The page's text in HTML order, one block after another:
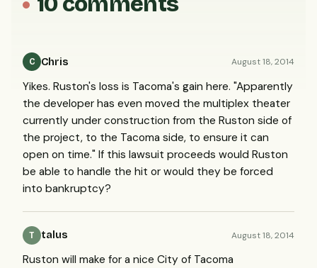
C Chris August 18, 2014
Yikes. Ruston's loss is Tacoma's gain here. "Apparently
the developer has even moved the multiplex theater
currently under construction from the Ruston side of
the project, to the Tacoma side, to ensure it can
open on time." If this lawsuit proceeds would Ruston
be able to handle the hit or would they be forced
into bankruptcy?
T talus August 18, 2014
Ruston will make for a nice City of Tacoma